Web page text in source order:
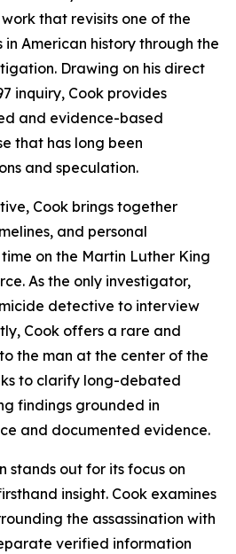
that revisits one of the
in American history through the
Drawing on his direct
inquiry, Cook provides
and evidence-based
that has long been
and speculation.
Cook brings together
and personal
on the Martin Luther King
As the only investigator,
detective to interview
Cook offers a rare and
the man at the center of the
to clarify long-debated
findings grounded in
and documented evidence.
stands out for its focus on
insight. Cook examines
the assassination with
verified information